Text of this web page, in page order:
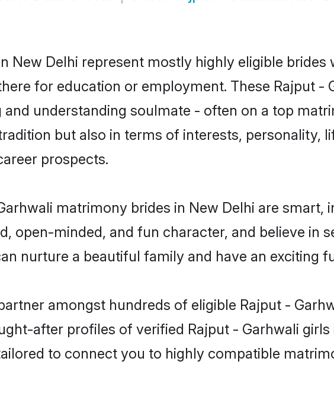
New Delhi represent mostly highly eligible
for education or employment. These Rajput -
understanding soulmate - often on a top
but also in terms of interests, personality,
prospects.
matrimony brides in New Delhi are smart,
open-minded, and fun character, and believe in
nurture a beautiful family and have an exciting
amongst hundreds of eligible Rajput -
after profiles of verified Rajput - Garhwali girls
to connect you to highly compatible